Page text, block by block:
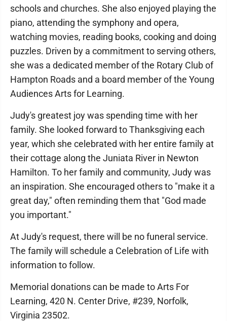
schools and churches. She also enjoyed playing the
piano, attending the symphony and opera,
watching movies, reading books, cooking and doing
puzzles. Driven by a commitment to serving others,
she was a dedicated member of the Rotary Club of
Hampton Roads and a board member of the Young
Audiences Arts for Learning.
Judy's greatest joy was spending time with her
family. She looked forward to Thanksgiving each
year, which she celebrated with her entire family at
their cottage along the Juniata River in Newton
Hamilton. To her family and community, Judy was
an inspiration. She encouraged others to "make it a
great day," often reminding them that "God made
you important."
At Judy's request, there will be no funeral service.
The family will schedule a Celebration of Life with
information to follow.
Memorial donations can be made to Arts For
Learning, 420 N. Center Drive, #239, Norfolk,
Virginia 23502.